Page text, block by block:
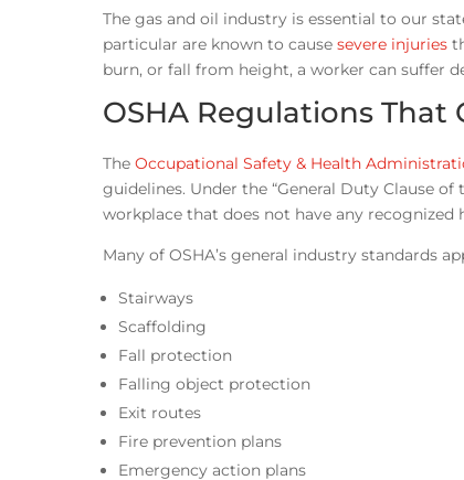
The gas and oil industry is essential to our
particular are known to cause severe injuries
burn, or fall from height, a worker can suffer
OSHA Regulations That
The Occupational Safety & Health
guidelines. Under the “General Duty Clause
workplace that does not have any recognized
Many of OSHA’s general industry standards
Stairways
Scaffolding
Fall protection
Falling object protection
Exit routes
Fire prevention plans
Emergency action plans